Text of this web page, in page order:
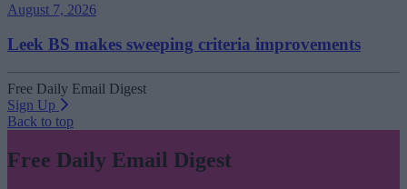
August 7, 2026
Leek BS makes sweeping criteria improvements
Free Daily Email Digest
Sign Up
Back to top
Free Daily Email Digest